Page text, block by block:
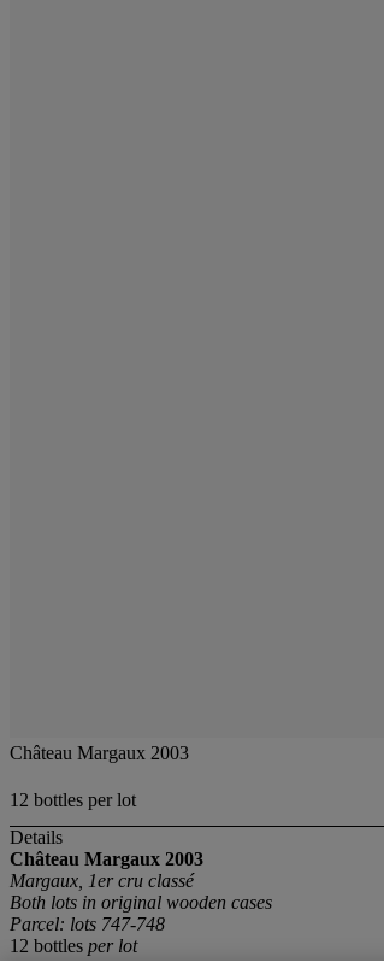
Château Margaux 2003
12 bottles per lot
Details
Château Margaux 2003
Margaux, 1er cru classé
Both lots in original wooden cases
Parcel: lots 747-748
12 bottles per lot